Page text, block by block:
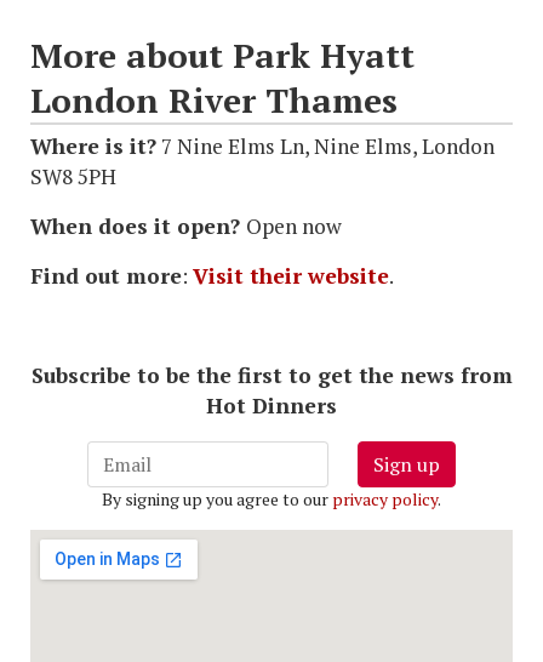
More about Park Hyatt
London River Thames
Where is it? 7 Nine Elms Ln, Nine Elms, London
SW8 5PH
When does it open? Open now
Find out more: Visit their website.
Subscribe to be the first to get the news from
Hot Dinners
Sign up
By signing up you agree to our privacy policy.